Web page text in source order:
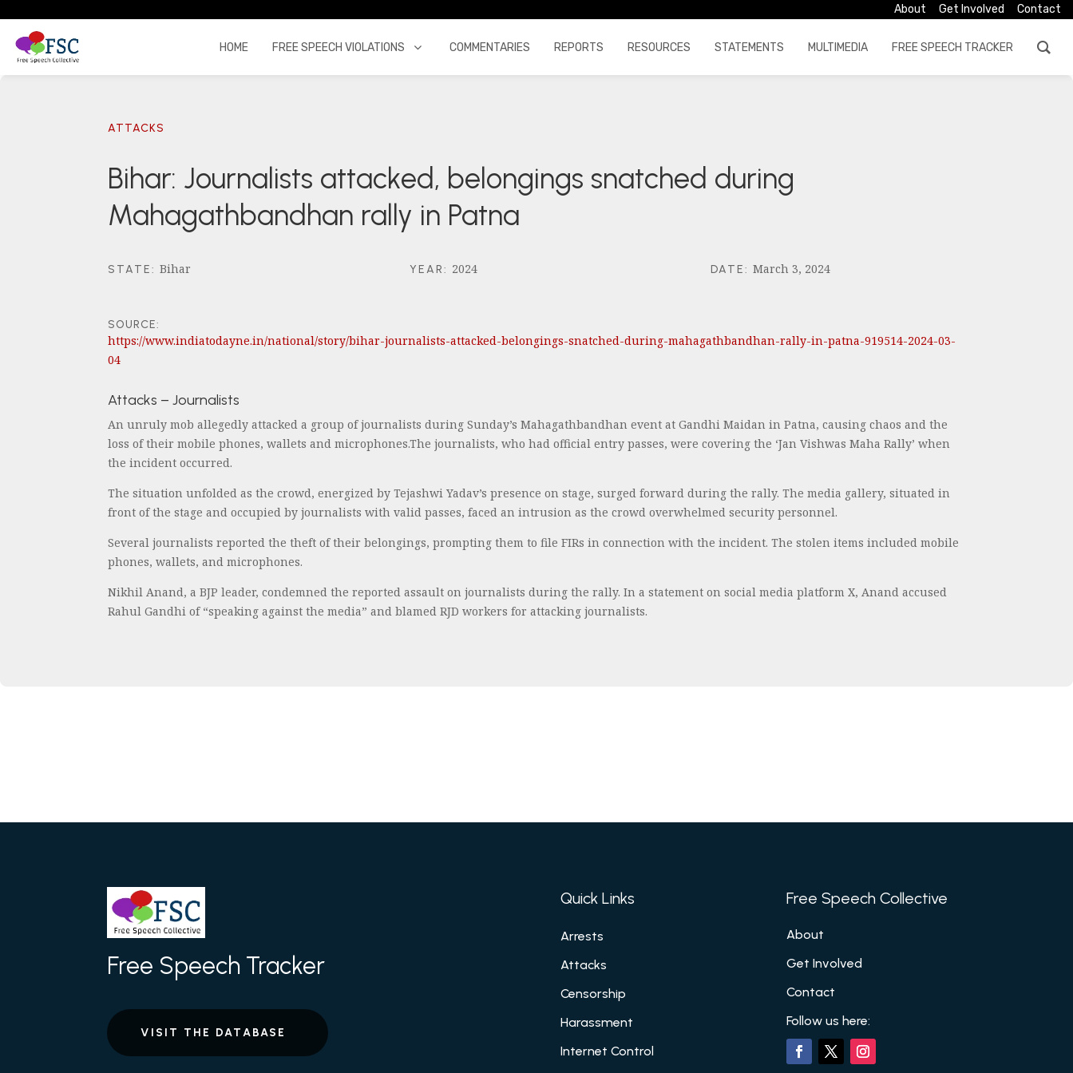
About Get Involved Contact
HOME FREE SPEECH VIOLATIONS COMMENTARIES REPORTS RESOURCES STATEMENTS MULTIMEDIA FREE SPEECH TRACKER
ATTACKS
Bihar: Journalists attacked, belongings snatched during
Mahagathbandhan rally in Patna
STATE:Bihar YEAR: 2024 DATE:March 3, 2024
SOURCE:
https://www.indiatodayne.in/national/story/bihar-journalists-attacked-belongings-snatched-during-mahagathbandhan-rally-in-patna-919514-2024-03-
04
Attacks – Journalists
An unruly mob allegedly attacked a group of journalists during Sunday’s Mahagathbandhan event at Gandhi Maidan in Patna, causing chaos and the
loss of their mobile phones, wallets and microphones.The journalists, who had official entry passes, were covering the ‘Jan Vishwas Maha Rally’ when
the incident occurred.
The situation unfolded as the crowd, energized by Tejashwi Yadav’s presence on stage, surged forward during the rally. The media gallery, situated in
front of the stage and occupied by journalists with valid passes, faced an intrusion as the crowd overwhelmed security personnel.
Several journalists reported the theft of their belongings, prompting them to file FIRs in connection with the incident. The stolen items included mobile
phones, wallets, and microphones.
Nikhil Anand, a BJP leader, condemned the reported assault on journalists during the rally. In a statement on social media platform X, Anand accused
Rahul Gandhi of “speaking against the media” and blamed RJD workers for attacking journalists.
Free Speech Tracker
VISIT THE DATABASE
Quick Links
Arrests
Attacks
Censorship
Harassment
Internet Control
Free Speech Collective
About
Get Involved
Contact
Follow us here: